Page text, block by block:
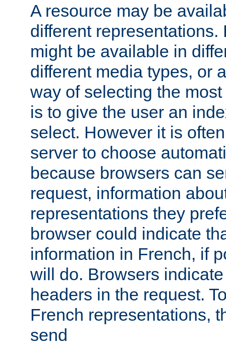
A resource may be
different representations.
might be available in
different media types, or
way of selecting the
is to give the user an
select. However it is
server to choose
because browsers can
request, information
representations they
browser could indicate
information in French, if
will do. Browsers
headers in the request.
French representations,
send